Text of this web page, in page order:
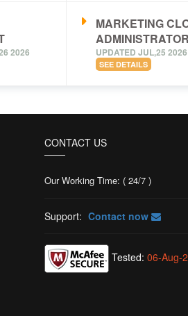
2026
MARKETING
ADMINISTRATOR
UPDATED JUL,25 2026
SEE DETAILS
CONTACT US
Our Working Time: ( 24/7 )
Support: Contact now
Tested: 06-Aug-